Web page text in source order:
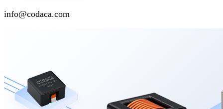
info@codaca.com